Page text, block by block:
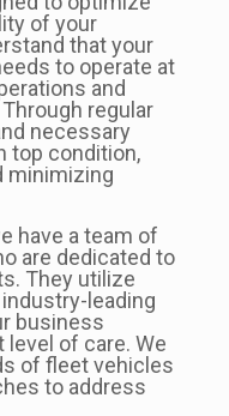
of your
that your
to operate at
and
regular
necessary
top condition,
minimizing
have a team of
are dedicated to
They utilize
leading
business
of care. We
of fleet vehicles
to address